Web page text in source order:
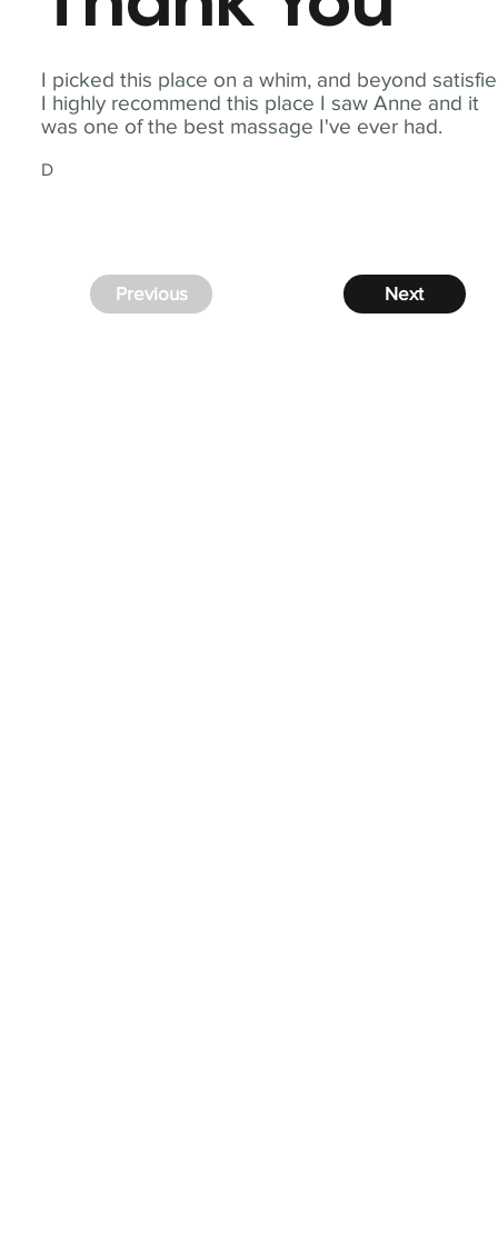
I picked this place on a whim, and beyond
I highly recommend this place I saw Anne and it
was one of the best massage I've ever had.
D
Next
Previous